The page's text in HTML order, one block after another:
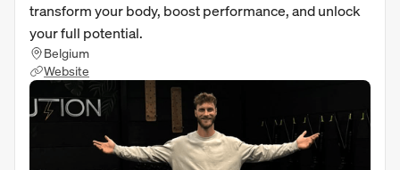
transform your body, boost performance, and unlock
your full potential.
Belgium
Website